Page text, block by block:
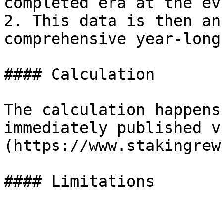
2. This data is then
comprehensive year-
#### Calculation
The calculation
immediately published
(https://
#### Limitations